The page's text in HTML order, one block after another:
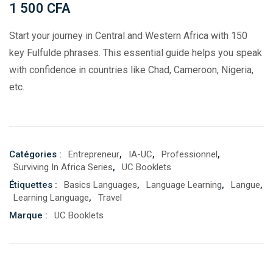
1 500 CFA
Start your journey in Central and Western Africa with 150
key Fulfulde phrases. This essential guide helps you speak
with confidence in countries like Chad, Cameroon, Nigeria,
etc.
Catégories : Entrepreneur, IA-UC, Professionnel ,
Surviving In Africa Series,
UC Booklets
Étiquettes :
Basics Languages, Language Learning, Langue,
Learning Language,
Travel
Marque :
UC Booklets